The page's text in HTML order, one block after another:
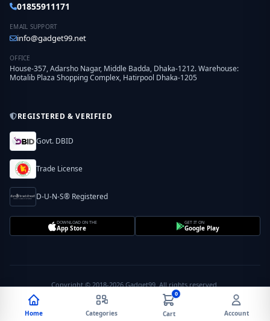
01855911171
EMAIL SUPPORT
info@gadget99.net
OFFICE
House-357, Adarsho Nagar, Middle Badda, Dhaka-1212. Warehouse:
Motalib Plaza Shopping Complex, Hatirpool Dhaka-1205
REGISTERED & VERIFIED
Govt. DBID
Trade License
D-U-N-S® Registered
DOWNLOAD ON THE
App Store
GET IT ON
Google Play
Copyright © 2018-2026 Gadget99. All rights reserved.
Home Categories
0
Cart Account